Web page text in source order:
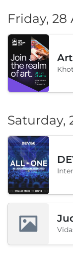
Friday, 28
Saturday,